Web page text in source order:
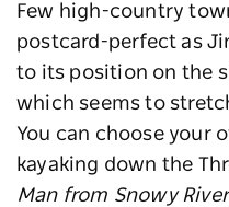
Few high-country
postcard-perfect as
to its position on the
which seems to
You can choose your
kayaking down the
Man from Snowy River